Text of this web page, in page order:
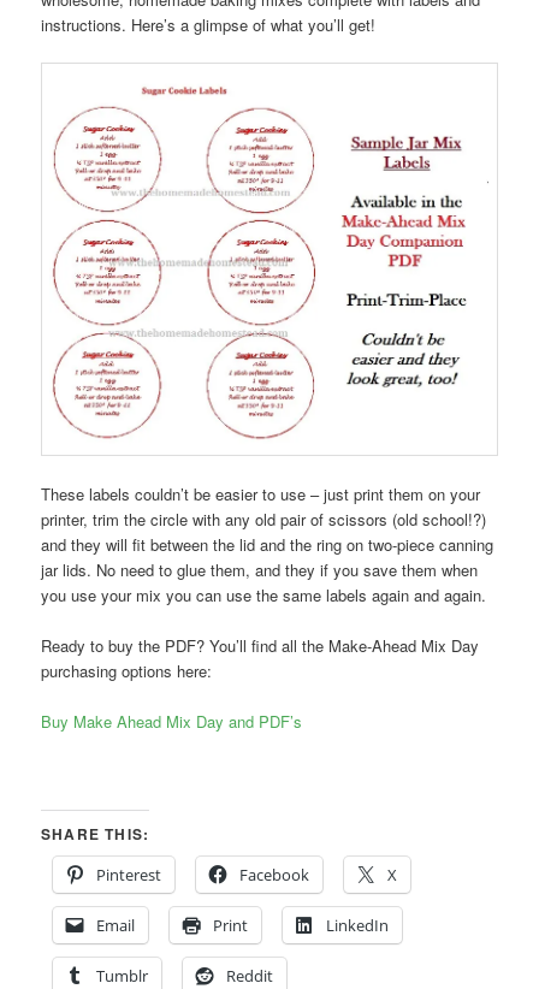
instructions. Here’s a glimpse of what you’ll get!
These labels couldn’t be easier to use – just print them on your
printer, trim the circle with any old pair of scissors (old school!?)
and they will fit between the lid and the ring on two-piece canning
jar lids. No need to glue them, and they if you save them when
you use your mix you can use the same labels again and again.
Ready to buy the PDF? You’ll find all the Make-Ahead Mix Day
purchasing options here:
Buy Make Ahead Mix Day and PDF’s
SHARE THIS:
Pinterest
Facebook X
Email Print LinkedIn
Tumblr Reddit